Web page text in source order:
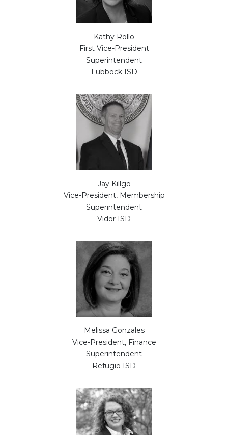
Kathy Rollo
First Vice-President
Superintendent
Lubbock ISD
Jay Killgo
Vice-President, Membership
Superintendent
Vidor ISD
Melissa Gonzales
Vice-President, Finance
Superintendent
Refugio ISD